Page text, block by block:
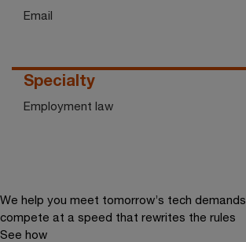
Email
Specialty
Employment law
We help you meet tomorrow’s tech demands
compete at a speed that rewrites the rules
See how